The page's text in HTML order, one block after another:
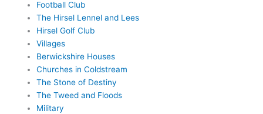
Football Club
The Hirsel Lennel and Lees
Hirsel Golf Club
Villages
Berwickshire Houses
Churches in Coldstream
The Stone of Destiny
The Tweed and Floods
Military